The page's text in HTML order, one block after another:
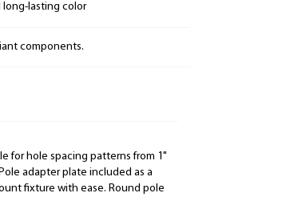
long-lasting color
components.
for hole spacing patterns from 1"
adapter plate included as a
fixture with ease. Round pole